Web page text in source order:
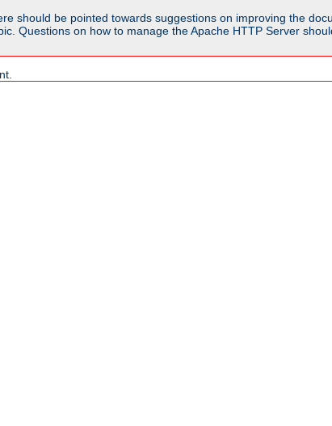
should be pointed towards suggestions on improving the
Questions on how to manage the Apache HTTP Server